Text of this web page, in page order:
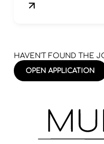
HAVEN'T FOUND THE
OPEN APPLICATION